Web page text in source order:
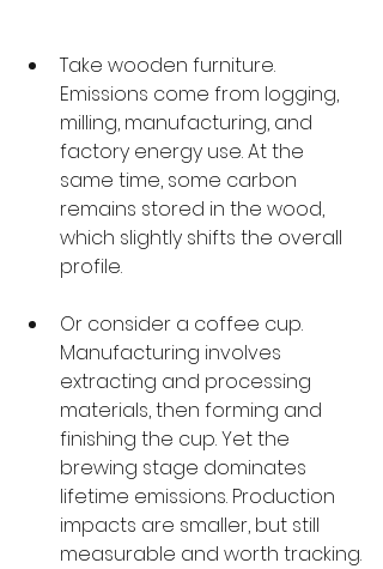
Take wooden furniture.
Emissions come from logging,
milling, manufacturing, and
factory energy use. At the
same time, some carbon
remains stored in the wood,
which slightly shifts the overall
profile.
Or consider a coffee cup.
Manufacturing involves
extracting and processing
materials, then forming and
finishing the cup. Yet the
brewing stage dominates
lifetime emissions. Production
impacts are smaller, but still
measurable and worth tracking.